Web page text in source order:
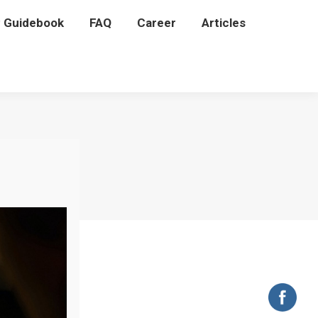
Guidebook FAQ Career Articles
Guidebook FAQ Career Articles